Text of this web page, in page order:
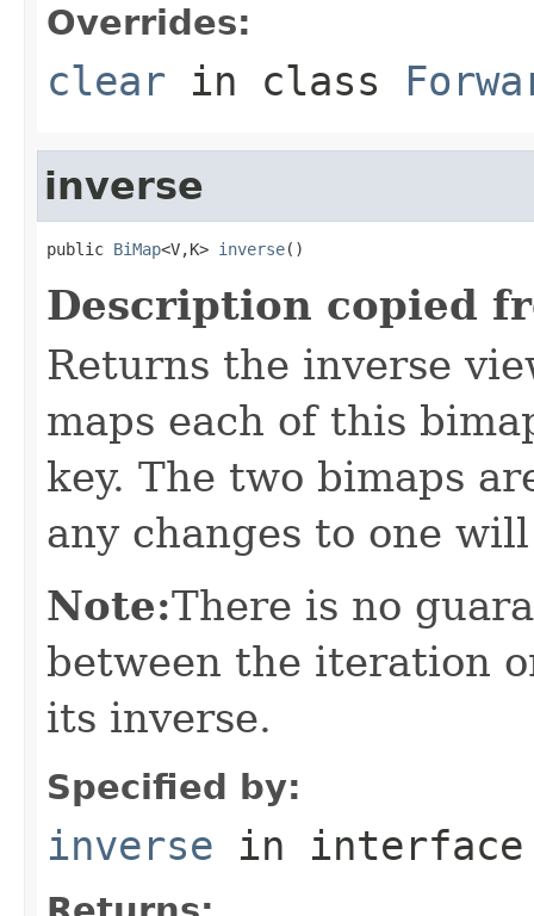
Overrides:
clear in class
inverse
public BiMap<V,K> inverse()
Description copied
Returns the inverse
maps each of this
key. The two bimaps
any changes to one
Note:There is no
between the iteration
its inverse.
Specified by:
inverse in